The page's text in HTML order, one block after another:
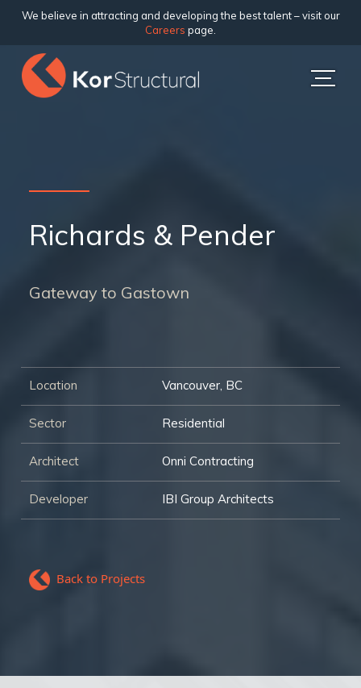
We believe in attracting and developing the best talent – visit our
Careers page.
Richards & Pender
Gateway to Gastown
Location Vancouver, BC
Sector Residential
Architect Onni Contracting
Developer IBI Group Architects
Back to Projects